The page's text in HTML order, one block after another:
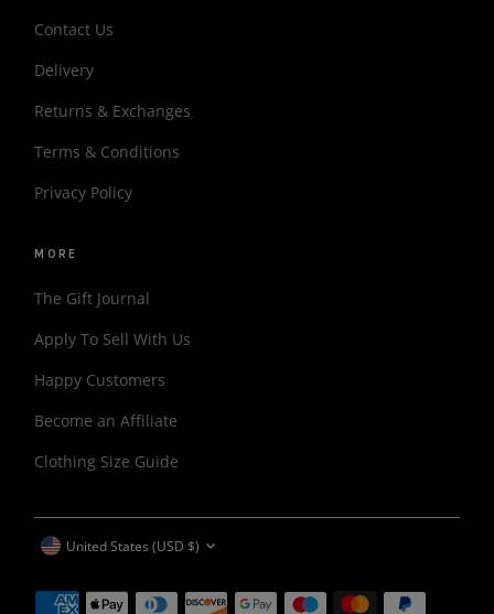
Contact Us
Delivery
Returns & Exchanges
Terms & Conditions
Privacy Policy
MORE
The Gift Journal
Apply To Sell With Us
Happy Customers
Become an Affiliate
Clothing Size Guide
United States (USD $)